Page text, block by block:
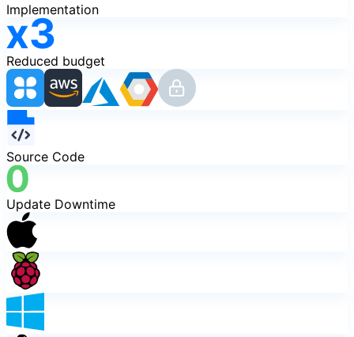
Implementation
Reduced budget
Source Code
Update Downtime